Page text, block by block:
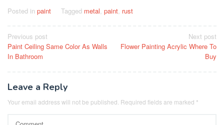
Posted in paint Tagged metal paint rust
Post
navigation
Previous post
Paint Ceiling Same Color As Walls
In Bathroom
Next post
Flower Painting Acrylic Where To
Buy
Leave a Reply
Your email address will not be published. Required fields are marked *